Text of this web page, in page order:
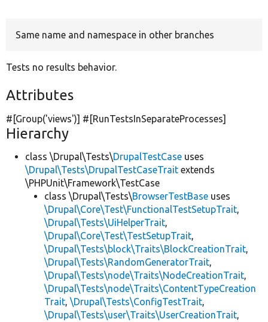
Same name and namespace in other branches
Tests no results behavior.
Attributes
#[Group('views')] #[RunTestsInSeparateProcesses]
Hierarchy
class \Drupal\Tests\DrupalTestCase uses
\Drupal\Tests\DrupalTestCaseTrait extends
\PHPUnit\Framework\TestCase
class \Drupal\Tests\BrowserTestBase uses
\Drupal\Core\Test\FunctionalTestSetupTrait,
\Drupal\Tests\UiHelperTrait,
\Drupal\Core\Test\TestSetupTrait,
\Drupal\Tests\block\Traits\BlockCreationTrait,
\Drupal\Tests\RandomGeneratorTrait,
\Drupal\Tests\node\Traits\NodeCreationTrait,
\Drupal\Tests\node\Traits\ContentTypeCreation
Trait, \Drupal\Tests\ConfigTestTrait,
\Drupal\Tests\user\Traits\UserCreationTrait,